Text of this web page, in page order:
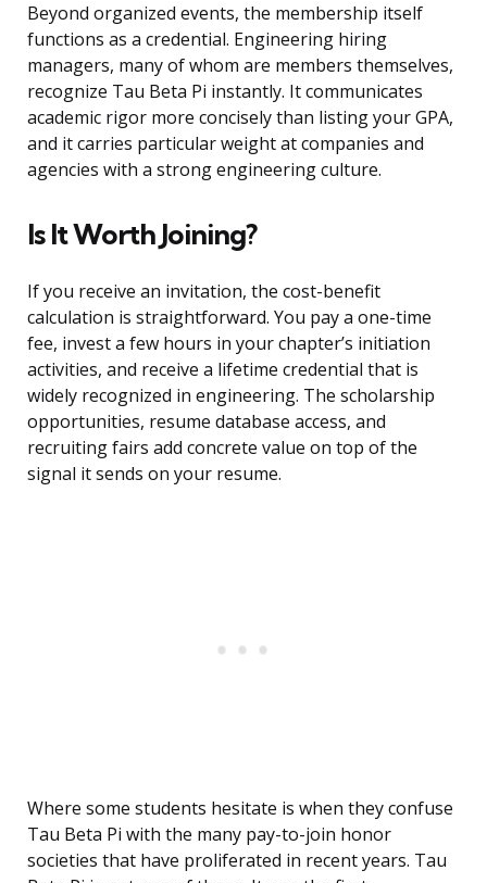
Beyond organized events, the membership itself
functions as a credential. Engineering hiring
managers, many of whom are members themselves,
recognize Tau Beta Pi instantly. It communicates
academic rigor more concisely than listing your GPA,
and it carries particular weight at companies and
agencies with a strong engineering culture.
Is It Worth Joining?
If you receive an invitation, the cost-benefit
calculation is straightforward. You pay a one-time
fee, invest a few hours in your chapter’s initiation
activities, and receive a lifetime credential that is
widely recognized in engineering. The scholarship
opportunities, resume database access, and
recruiting fairs add concrete value on top of the
signal it sends on your resume.
Where some students hesitate is when they confuse
Tau Beta Pi with the many pay-to-join honor
societies that have proliferated in recent years. Tau